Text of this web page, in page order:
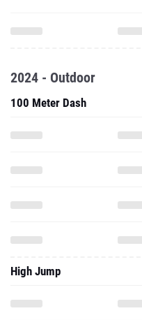
2024 - Outdoor
100 Meter Dash
High Jump